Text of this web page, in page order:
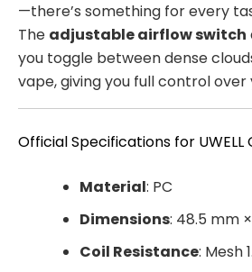
—there’s something for every
The adjustable airflow switch
you toggle between dense
vape, giving you full control over
Official Specifications for
Material: PC
Dimensions: 48.5 mm
Coil Resistance: Mesh